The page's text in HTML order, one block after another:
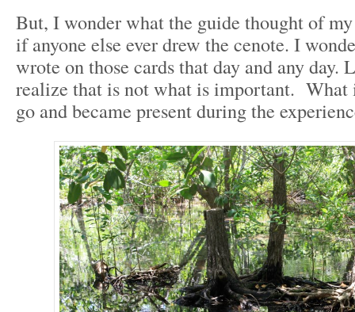
But, I wonder what the guide thought of
if anyone else ever drew the cenote. I
wrote on those cards that day and any day.
realize that is not what is important.
go and became present during the